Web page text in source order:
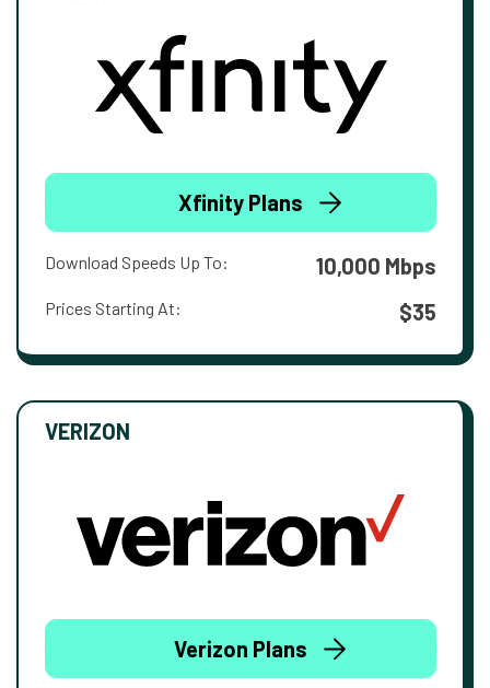
Xfinity Plans
Download Speeds Up To: 10,000 Mbps
Prices Starting At: $35
VERIZON
Verizon Plans